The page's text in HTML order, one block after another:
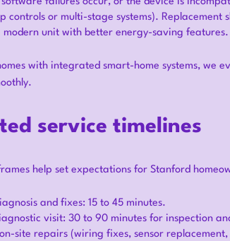
controls or multi-stage systems).
modern unit with better energy-saving features.
with integrated smart-home systems, we
service timelines
help set expectations for Stanford
and fixes: 15 to 45 minutes.
visit: 30 to 90 minutes for inspection
site repairs (wiring fixes, sensor